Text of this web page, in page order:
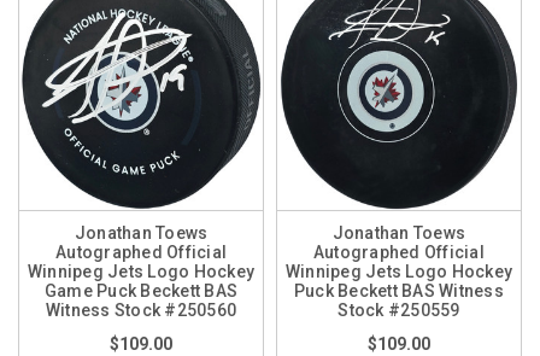
Jonathan Toews
Autographed Official
Winnipeg Jets Logo Hockey
Game Puck Beckett BAS
Witness Stock #250560
$109.00
Jonathan Toews
Autographed Official
Winnipeg Jets Logo Hockey
Puck Beckett BAS Witness
Stock #250559
$109.00